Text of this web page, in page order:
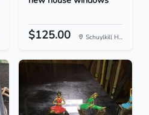
$125.00 Schuylkill H...